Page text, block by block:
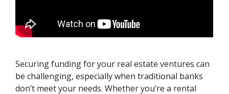
Securing funding for your real estate ventures can
be challenging, especially when traditional banks
don’t meet your needs. Whether you’re a rental